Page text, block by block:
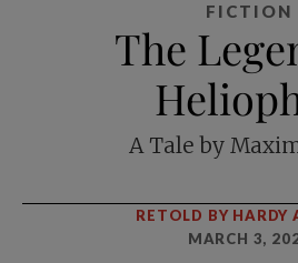
FICTION
The
A Tale by
RETOLD BY HARDY
MARCH 3,